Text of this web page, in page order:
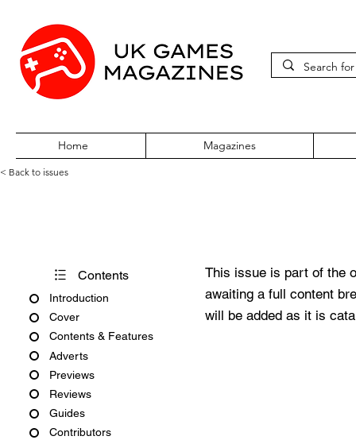
Home Magazines
< Back to issues
Contents
Introduction
Cover
Contents & Features
Adverts
Previews
Reviews
Guides
Contributors
This issue is part of the
awaiting a full content
will be added as it is